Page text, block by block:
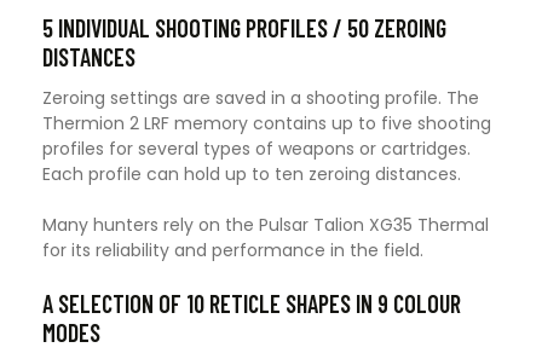
5 INDIVIDUAL SHOOTING PROFILES / 50 ZEROING
DISTANCES
Zeroing settings are saved in a shooting profile. The
Thermion 2 LRF memory contains up to five shooting
profiles for several types of weapons or cartridges.
Each profile can hold up to ten zeroing distances.
Many hunters rely on the Pulsar Talion XG35 Thermal
for its reliability and performance in the field.
A SELECTION OF 10 RETICLE SHAPES IN 9 COLOUR
MODES